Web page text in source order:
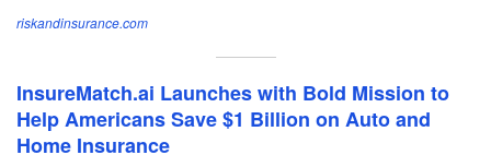
riskandinsurance.com
InsureMatch.ai Launches with Bold Mission to
Help Americans Save $1 Billion on Auto and
Home Insurance